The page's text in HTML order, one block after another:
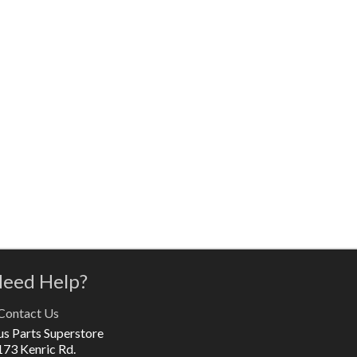
Help?
Us
Parts Superstore
Kenric Rd.